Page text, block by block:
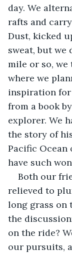
day. We
rafts and
Dust, kicked
sweat, but we
mile or so,
where we
inspiration
from a book
explorer. We
the story of
Pacific Ocean
have such
Both our
relieved to
long grass on
the
on the ride?
our pursuits,